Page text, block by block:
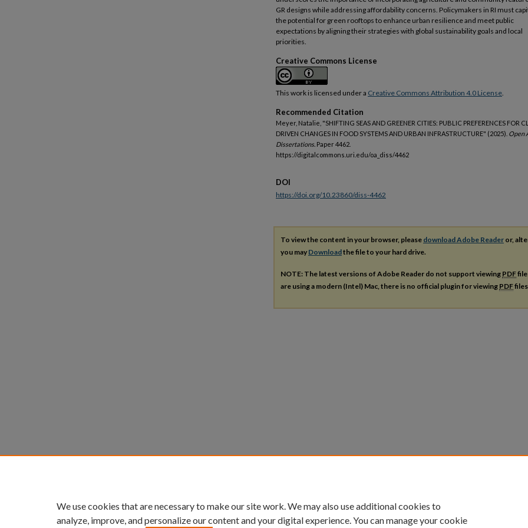
GR designs while addressing affordability concerns. Policymakers in RI must
the potential for green rooftops to enhance urban resilience and meet public
expectations by aligning their strategies with global sustainability goals and local
priorities.
Creative Commons License
This work is licensed under a Creative Commons Attribution 4.0 License.
Recommended Citation
Meyer, Natalie, "SHIFTING SEAS AND GREENER CITIES: PUBLIC PREFERENCES FOR
DRIVEN CHANGES IN FOOD SYSTEMS AND URBAN INFRASTRUCTURE" (2025). Open
Dissertations. Paper 4462.
https://digitalcommons.uri.edu/oa_diss/4462
DOI
https://doi.org/10.23860/diss-4462
To view the content in your browser, please download Adobe Reader or,
you may Downloadthe file to your hard drive.
NOTE: The latest versions of Adobe Reader do not support viewing PDF
are using a modern (Intel) Mac, there is no official plugin for viewing PDF
We use cookies that are necessary to make our site work. We may also use additional cookies to
analyze, improve, and personalize our content and your digital experience. You can manage your cookie